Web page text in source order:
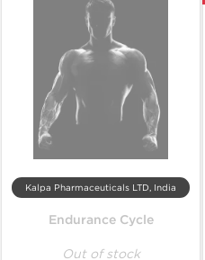
Kalpa Pharmaceuticals LTD, India
Endurance Cycle
Out of stock